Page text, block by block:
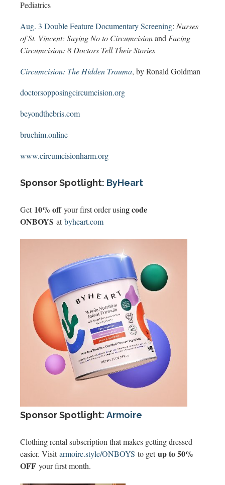
Pediatrics
Aug. 3 Double Feature Documentary Screening: Nurses
of St. Vincent: Saying No to Circumcisionand Facing
Circumcision: 8 Doctors Tell Their Stories
Circumcision: The Hidden Trauma, by Ronald Goldman
doctorsopposingcircumcision.org
beyondthebris.com
bruchim.online
www.circumcisionharm.org
Sponsor Spotlight: ByHeart
Get 10% offyour first order using code
ONBOYS atbyheart.com
Sponsor Spotlight: Armoire
Clothing rental subscription that makes getting dressed
easier. Visitarmoire.style/ONBOYS to getup to 50%
OFF your first month.